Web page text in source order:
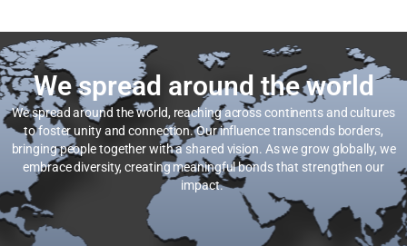
We spread around the world
We spread around the world, reaching across continents and cultures
to foster unity and connection. Our influence transcends borders,
bringing people together with a shared vision. As we grow globally, we
embrace diversity, creating meaningful bonds that strengthen our
impact.